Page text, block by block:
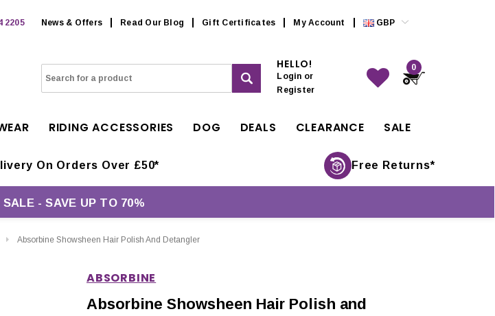
2205 News & Offers Read Our Blog Gift Certificates My Account GBP
HELLO!
Login or
Register
0
RIDING ACCESSORIES DOG DEALS CLEARANCE SALE
On Orders Over £50* Free Returns*
- SAVE UP TO 70%
Absorbine Showsheen Hair Polish And Detangler
ABSORBINE
Absorbine Showsheen Hair Polish and